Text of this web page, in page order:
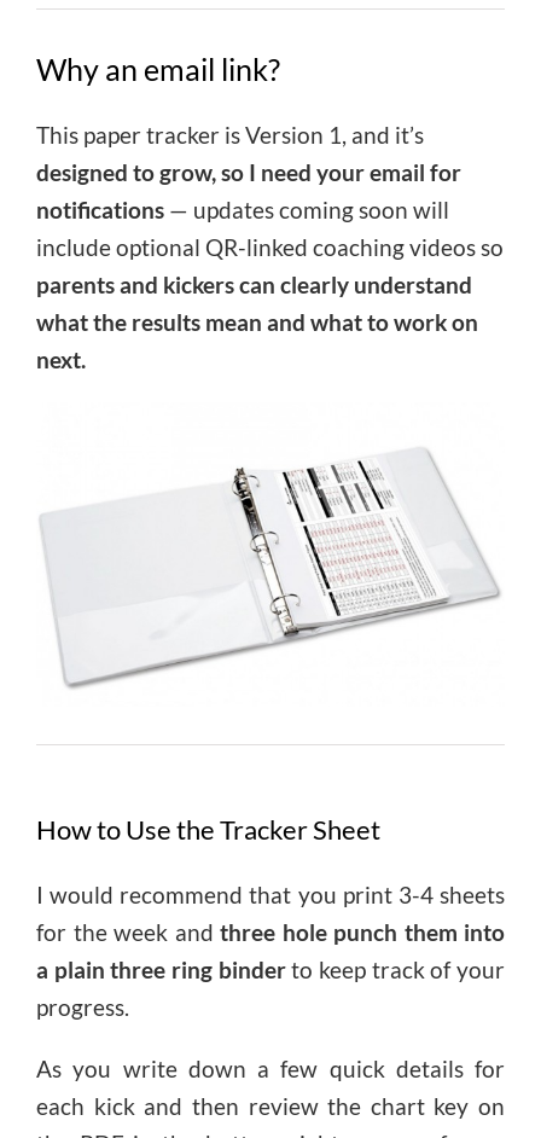
Why an email link?
This paper tracker is Version 1, and it’s
designed to grow, so I need your email for
notifications — updates coming soon will
include optional QR-linked coaching videos so
parents and kickers can clearly understand
what the results mean and what to work on
next.
How to Use the Tracker Sheet
I would recommend that you print 3-4 sheets
for the week and three hole punch them into
a plain three ring binderto keep track of your
progress.
As you write down a few quick details for
each kick and then review the chart key on